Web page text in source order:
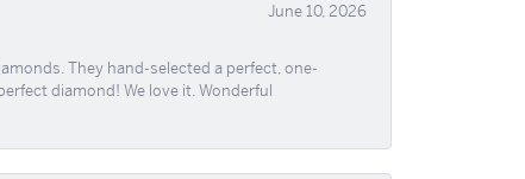
June 10, 2026
They hand-selected a perfect, one-
diamond! We love it. Wonderful